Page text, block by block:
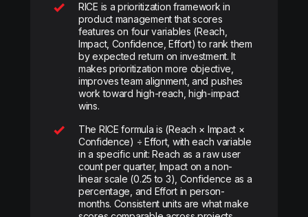
RICE is a prioritization framework in
product management that scores
features on four variables (Reach,
Impact, Confidence, Effort) to rank them
by expected return on investment. It
makes prioritization more objective,
improves team alignment, and pushes
work toward high-reach, high-impact
wins.
The RICE formula is (Reach × Impact ×
Confidence) ÷ Effort, with each variable
in a specific unit: Reach as a raw user
count per quarter, Impact on a non-
linear scale (0.25 to 3), Confidence as a
percentage, and Effort in person-
months. Consistent units are what make